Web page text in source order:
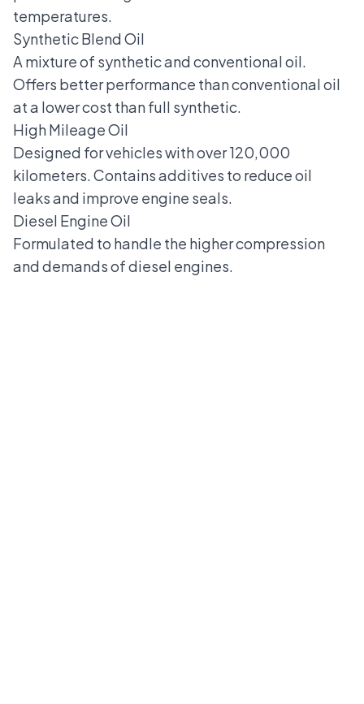
temperatures.
Synthetic Blend Oil
A mixture of synthetic and conventional oil.
Offers better performance than conventional oil
at a lower cost than full synthetic.
High Mileage Oil
Designed for vehicles with over 120,000
kilometers. Contains additives to reduce oil
leaks and improve engine seals.
Diesel Engine Oil
Formulated to handle the higher compression
and demands of diesel engines.